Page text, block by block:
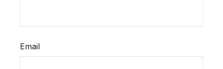
Email